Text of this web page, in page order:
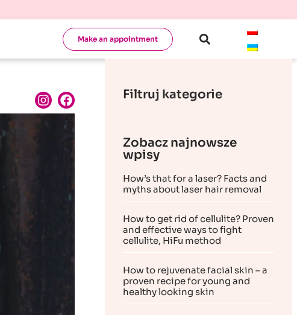
Make an appointment
Filtruj kategorie
Zobacz najnowsze
wpisy
How’s that for a laser? Facts and
myths about laser hair removal
How to get rid of cellulite? Proven
and effective ways to fight
cellulite, HiFu method
How to rejuvenate facial skin – a
proven recipe for young and
healthy looking skin